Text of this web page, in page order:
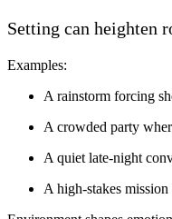
Setting can heighten
Examples:
A rainstorm forcing
A crowded party
A quiet late-night
A high-stakes